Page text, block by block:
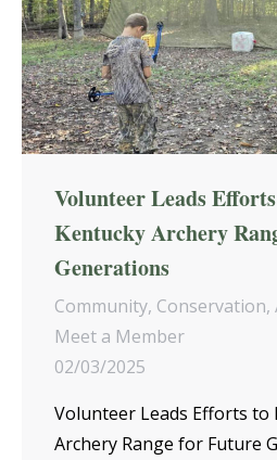
Volunteer Leads
Kentucky Archery
Generations
Community, Conservation,
Meet a Member
02/03/2025
Volunteer Leads Efforts to
Archery Range for Future